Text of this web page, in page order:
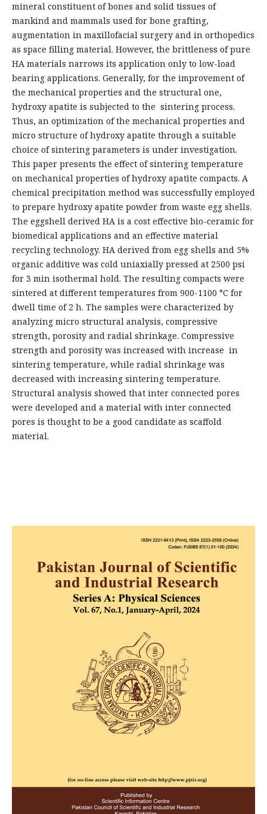
mineral constituent of bones and solid tissues of
mankind and mammals used for bone grafting,
augmentation in maxillofacial surgery and in orthopedics
as space filling material. However, the brittleness of pure
HA materials narrows its application only to low-load
bearing applications. Generally, for the improvement of
the mechanical properties and the structural one,
hydroxy apatite is subjected to the sintering process.
Thus, an optimization of the mechanical properties and
micro structure of hydroxy apatite through a suitable
choice of sintering parameters is under investigation.
This paper presents the effect of sintering temperature
on mechanical properties of hydroxy apatite compacts. A
chemical precipitation method was successfully employed
to prepare hydroxy apatite powder from waste egg shells.
The eggshell derived HA is a cost effective bio-ceramic for
biomedical applications and an effective material
recycling technology. HA derived from egg shells and 5%
organic additive was cold uniaxially pressed at 2500 psi
for 3 min isothermal hold. The resulting compacts were
sintered at different temperatures from 900-1100 °C for
dwell time of 2 h. The samples were characterized by
analyzing micro structural analysis, compressive
strength, porosity and radial shrinkage. Compressive
strength and porosity was increased with increase in
sintering temperature, while radial shrinkage was
decreased with increasing sintering temperature.
Structural analysis showed that inter connected pores
were developed and a material with inter connected
pores is thought to be a good candidate as scaffold
material.